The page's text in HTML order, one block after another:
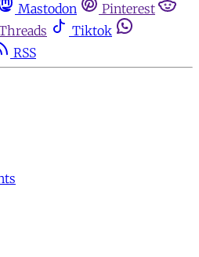
Mastodon
Pinterest
Tiktok
RSS